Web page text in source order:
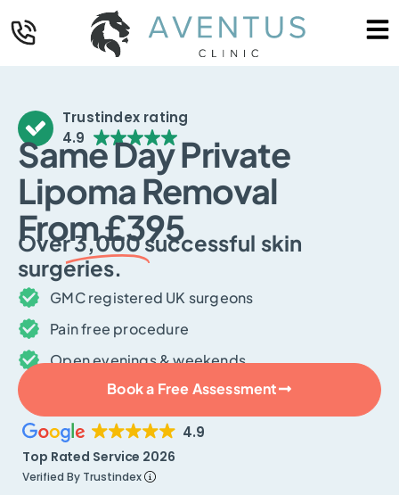
Trustindex rating
4.9
Same Day Private
Lipoma Removal
From £395
Over3,000successful skin
surgeries.
GMC registered UK surgeons
Pain free procedure
Open evenings & weekends
Book a Free Assessment
4.9
Top Rated Service 2026
Verified By Trustindex